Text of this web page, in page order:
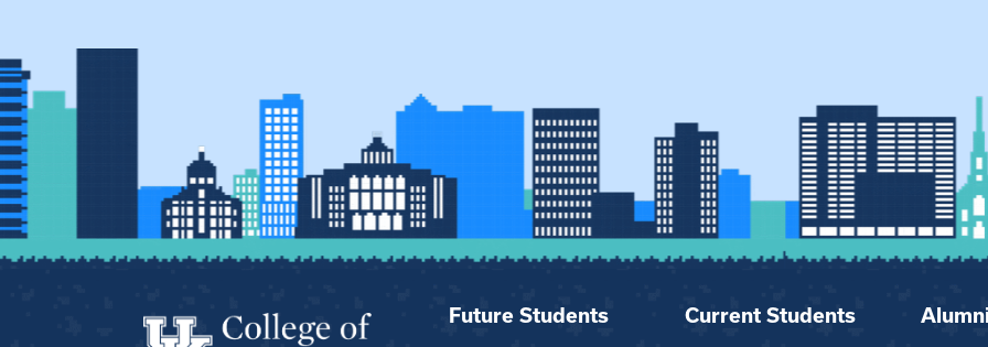
Future Students Current Students